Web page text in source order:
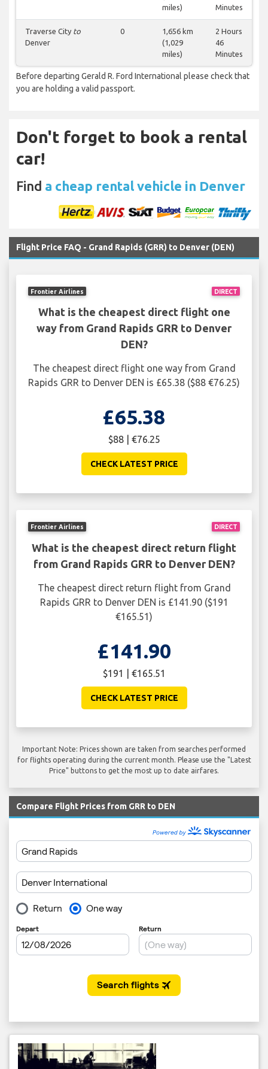
miles)
Minutes
Traverse City to
Denver
0
1,656 km
(1,029
miles)
2 Hours
46
Minutes
Before departing Gerald R. Ford International please check that
you are holding a valid passport.
Don't forget to book a rental
car!
Find a cheap rental vehicle in Denver
Flight Price FAQ - Grand Rapids (GRR) to Denver (DEN)
DIRECT
Frontier Airlines
What is the cheapest direct flight one
way from Grand Rapids GRR to Denver
DEN?
The cheapest direct flight one way from Grand
Rapids GRR to Denver DEN is £65.38 ($88 €76.25)
£65.38
$88 | €76.25
CHECK LATEST PRICE
DIRECT
Frontier Airlines
What is the cheapest direct return flight
from Grand Rapids GRR to Denver DEN?
The cheapest direct return flight from Grand
Rapids GRR to Denver DEN is £141.90 ($191
€165.51)
£141.90
$191 | €165.51
CHECK LATEST PRICE
Important Note: Prices shown are taken from searches performed
for flights operating during the current month. Please use the "Latest
Price" buttons to get the most up to date airfares.
Compare Flight Prices from GRR to DEN